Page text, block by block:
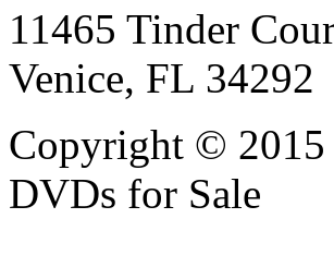
11465 Tinder
Venice, FL 34292
Copyright © 2015
DVDs for Sale